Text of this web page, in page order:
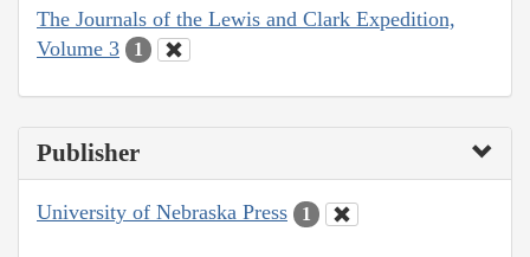
The Journals of the Lewis and Clark Expedition,
Volume 3
1
Publisher
University of Nebraska Press 1